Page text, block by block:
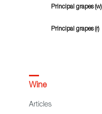
Principal grapes (w)
Principal grapes (r)
Wine
Articles